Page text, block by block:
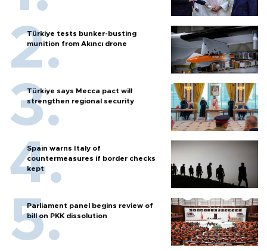
Türkiye tests bunker-busting
munition from Akıncı drone
Türkiye says Mecca pact will
strengthen regional security
Spain warns Italy of
countermeasures if border checks
kept
Parliament panel begins review of
bill on PKK dissolution